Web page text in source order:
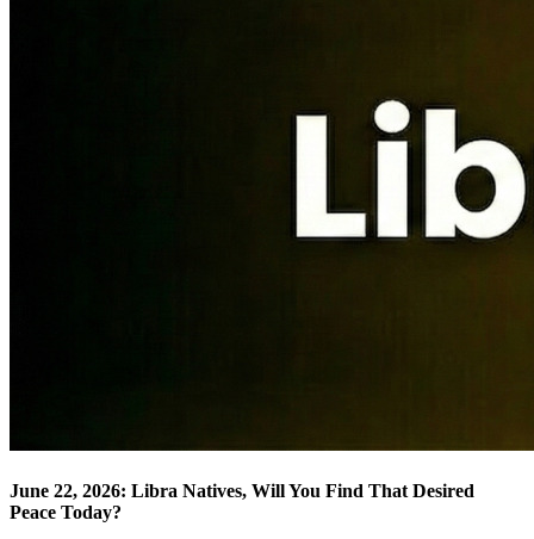
June 22, 2026: Libra Natives, Will You Find That Desired
Peace Today?